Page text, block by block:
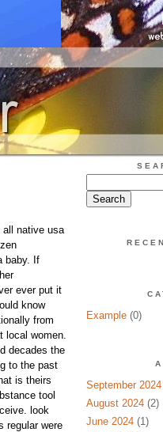
all native usa
baby. If
ever put it
know
from
local women.
decades the
to the past
is theirs
tool
look
regular were
Example(0)
September 2024
August 2024(2)
June 2024(1)